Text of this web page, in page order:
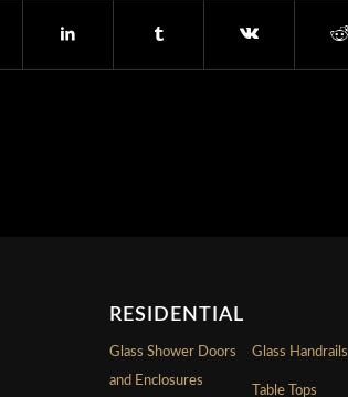
RESIDENTIAL
Glass Shower Doors
and Enclosures
Glass Handrails
Table Tops